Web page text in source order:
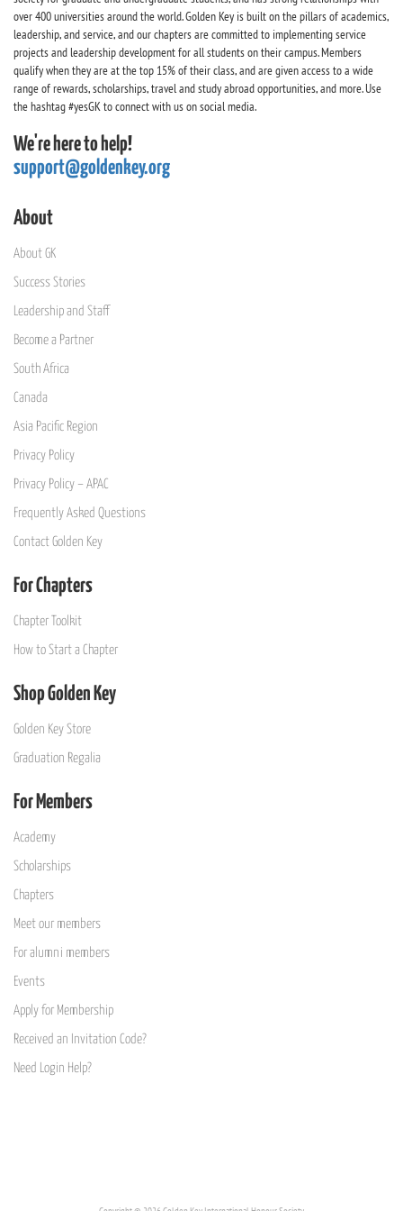
over 400 universities around the world. Golden Key is built on the pillars of academics,
leadership, and service, and our chapters are committed to implementing service
projects and leadership development for all students on their campus. Members
qualify when they are at the top 15% of their class, and are given access to a wide
range of rewards, scholarships, travel and study abroad opportunities, and more. Use
the hashtag #yesGK to connect with us on social media.
We're here to help!
support@goldenkey.org
About
About GK
Success Stories
Leadership and Staff
Become a Partner
South Africa
Canada
Asia Pacific Region
Privacy Policy
Privacy Policy – APAC
Frequently Asked Questions
Contact Golden Key
For Chapters
Chapter Toolkit
How to Start a Chapter
Shop Golden Key
Golden Key Store
Graduation Regalia
For Members
Academy
Scholarships
Chapters
Meet our members
For alumni members
Events
Apply for Membership
Received an Invitation Code?
Need Login Help?